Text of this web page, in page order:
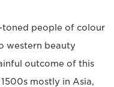
toned people of colour
western beauty
outcome of this
mostly in Asia,